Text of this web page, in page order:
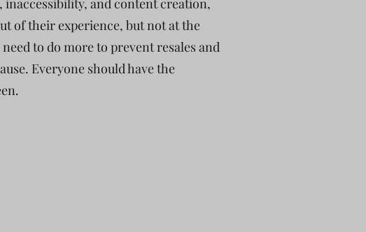
inaccessibility, and content creation,
of their experience, but not at the
to do more to prevent resales and
Everyone should have the